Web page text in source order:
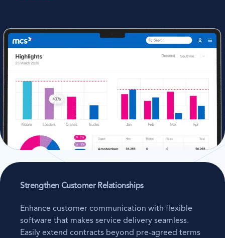
Strengthen Customer Relationships
Enhance customer communication with flexible
software that makes service delivery seamless.
Easily extend contracts beyond pre-agreed terms